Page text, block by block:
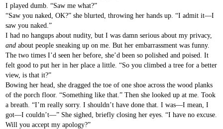
I played dumb. “Saw me what?”
“Saw you naked, OK?” she blurted, throwing her hands up. “I admit it—I
saw you naked.”
I had no hangups about nudity, but I was damn serious about my privacy,
and about people sneaking up on me. But her embarrassment was funny.
The two times I’d seen her before, she’d been so polished and poised. It
felt good to put her in her place a little. “So you climbed a tree for a better
view, is that it?”
Bowing her head, she dragged the toe of one shoe across the wood planks
of the porch floor. “Something like that.” Then she looked up at me. Took
a breath. “I’m really sorry. I shouldn’t have done that. I was—I mean, I
got—I couldn’t—” She sighed, briefly closing her eyes. “I have no excuse.
Will you accept my apology?”